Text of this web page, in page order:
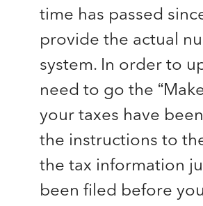
time has passed
provide the actual
system. In order to
need to go the
your taxes have
the instructions to
the tax information
been filed before